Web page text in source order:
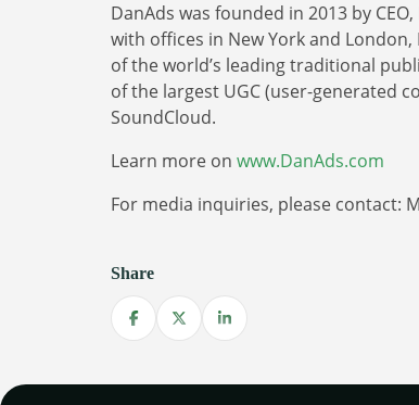
DanAds was founded in 2013 by
with offices in New York and
of the world’s leading traditional
of the largest UGC (user-generated
SoundCloud.
Learn more on www.DanAds.com
For media inquiries, please contact:
Share
Share on Facebook
Share on XShare on LinkedIn